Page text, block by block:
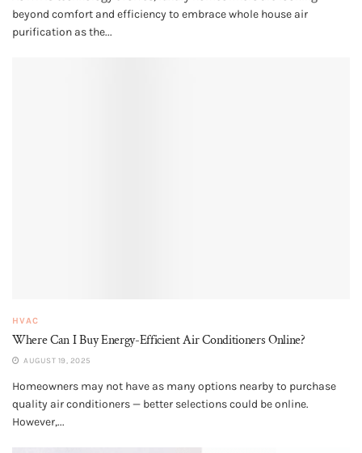
beyond comfort and efficiency to embrace whole house air
purification as the...
HVAC
Where Can I Buy Energy-Efficient Air Conditioners Online?
AUGUST 19, 2025
Homeowners may not have as many options nearby to purchase
quality air conditioners — better selections could be online.
However,...